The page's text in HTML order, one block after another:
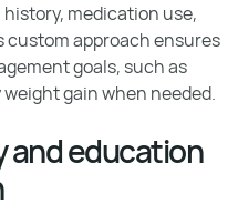
medication use,
approach ensures
goals, such as
gain when needed.
and education